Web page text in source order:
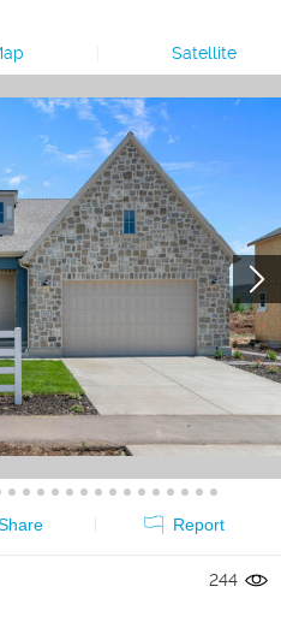
Satellite
Report
244